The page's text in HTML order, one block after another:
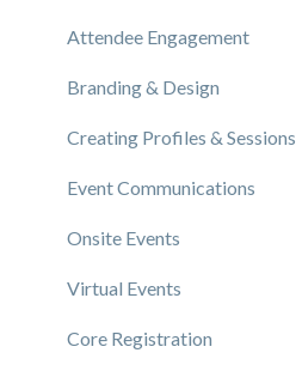
Attendee Engagement
Branding & Design
Creating Profiles & Sessions
Event Communications
Onsite Events
Virtual Events
Core Registration